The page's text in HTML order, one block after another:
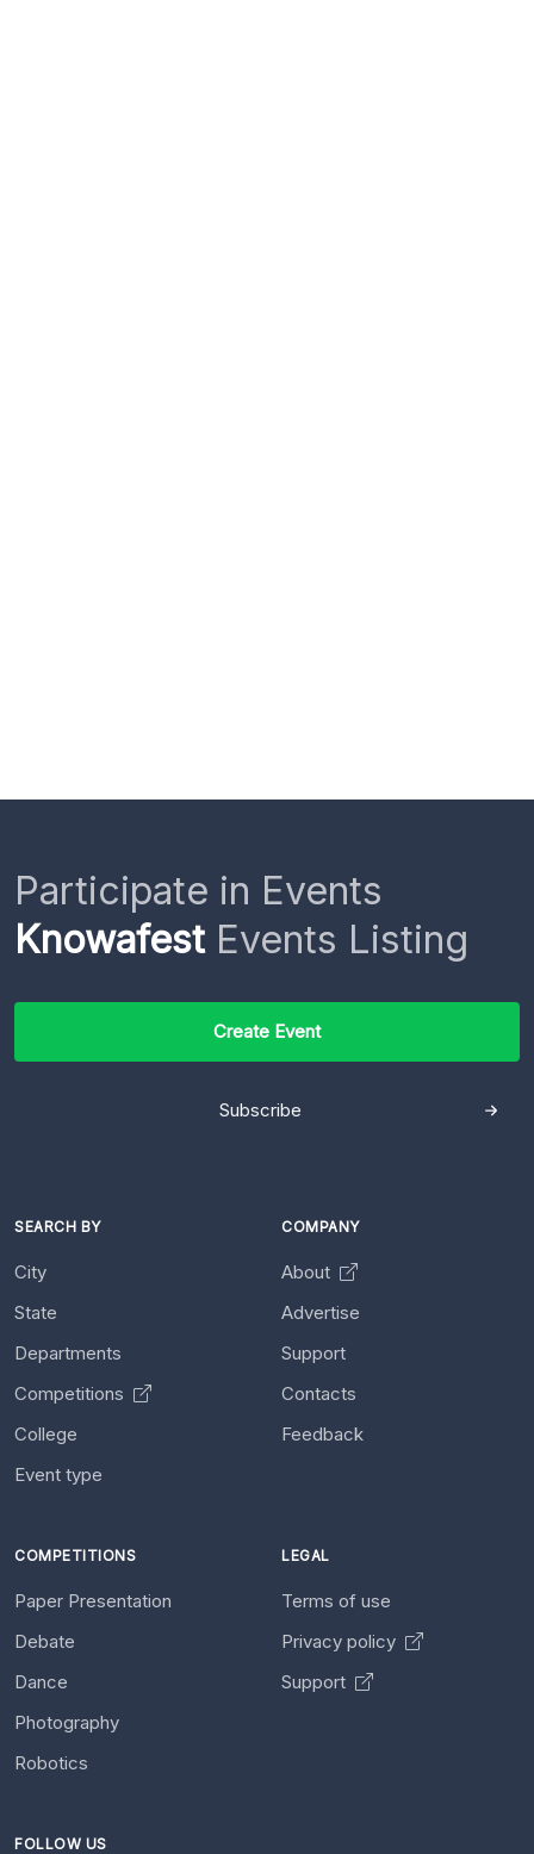
Participate in Events
KnowafestEvents Listing
Create Event
Subscribe
SEARCH BY
City
State
Departments
Competitions
College
Event type
COMPANY
About
Advertise
Support
Contacts
Feedback
COMPETITIONS
Paper Presentation
Debate
Dance
Photography
Robotics
LEGAL
Terms of use
Privacy policy
Support
FOLLOW US